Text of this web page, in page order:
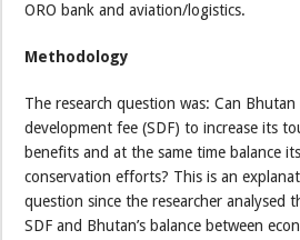
ORO bank and aviation/logistics.
Methodology
The research question was: Can
development fee (SDF) to increase its
benefits and at the same time balance
conservation efforts? This is an
question since the researcher analysed
SDF and Bhutan’s balance between